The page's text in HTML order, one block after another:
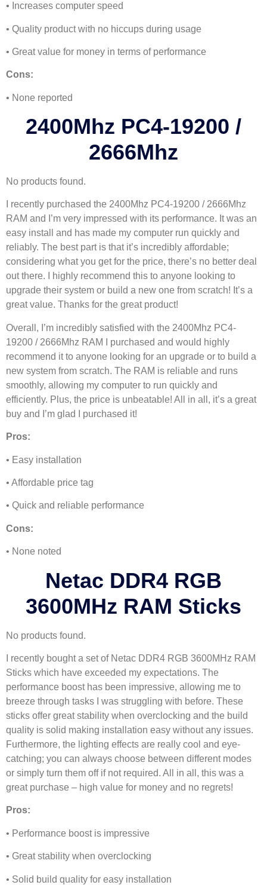
• Increases computer speed
• Quality product with no hiccups during usage
• Great value for money in terms of performance
Cons:
• None reported
2400Mhz PC4-19200 /
2666Mhz
No products found.
I recently purchased the 2400Mhz PC4-19200 / 2666Mhz
RAM and I’m very impressed with its performance. It was an
easy install and has made my computer run quickly and
reliably. The best part is that it’s incredibly affordable;
considering what you get for the price, there’s no better deal
out there. I highly recommend this to anyone looking to
upgrade their system or build a new one from scratch! It’s a
great value. Thanks for the great product!
Overall, I’m incredibly satisfied with the 2400Mhz PC4-
19200 / 2666Mhz RAM I purchased and would highly
recommend it to anyone looking for an upgrade or to build a
new system from scratch. The RAM is reliable and runs
smoothly, allowing my computer to run quickly and
efficiently. Plus, the price is unbeatable! All in all, it’s a great
buy and I’m glad I purchased it!
Pros:
• Easy installation
• Affordable price tag
• Quick and reliable performance
Cons:
• None noted
Netac DDR4 RGB
3600MHz RAM Sticks
No products found.
I recently bought a set of Netac DDR4 RGB 3600MHz RAM
Sticks which have exceeded my expectations. The
performance boost has been impressive, allowing me to
breeze through tasks I was struggling with before. These
sticks offer great stability when overclocking and the build
quality is solid making installation easy without any issues.
Furthermore, the lighting effects are really cool and eye-
catching; you can always choose between different modes
or simply turn them off if not required. All in all, this was a
great purchase – high value for money and no regrets!
Pros:
• Performance boost is impressive
• Great stability when overclocking
• Solid build quality for easy installation